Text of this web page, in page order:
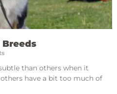
Breeds
than others when it
have a bit too much of